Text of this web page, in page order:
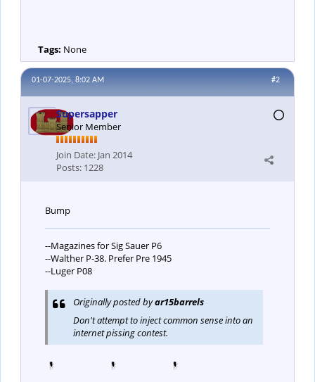
Tags: None
#2
01-07-2025, 8:02 AM
Supersapper
Senior Member
Join Date: Jan 2014
Posts: 1228
Bump
--Magazines for Sig Sauer P6
--Walther P-38. Prefer Pre 1945
--Luger P08
Originally posted byar15barrels
Don't attempt to inject common sense into an
internet pissing contest.